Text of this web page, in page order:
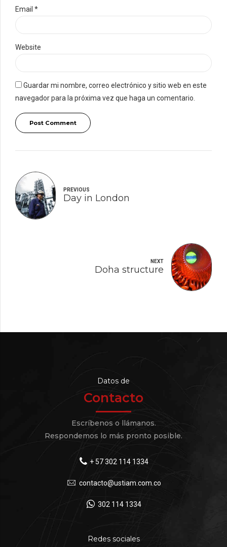
Email *
Website
Guardar mi nombre, correo electrónico y sitio web en este
navegador para la próxima vez que haga un comentario.
Post Comment
PREVIOUS
Day in London
NEXT
Doha structure
Datos de
Contacto
Escríbenos o llámanos.
Respondemos lo más pronto posible.
+ 57 302 114 1334
contacto@ustiam.com.co
302 114 1334
Redes sociales